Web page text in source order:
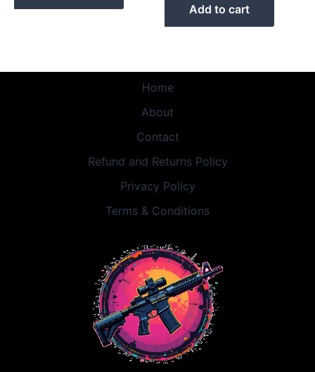
Add to cart
Home
About
Contact
Refund and Returns Policy
Privacy Policy
Terms & Conditions